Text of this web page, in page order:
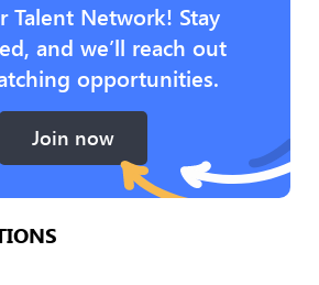
Talent Network! Stay
and we’ll reach out
opportunities.
Join now